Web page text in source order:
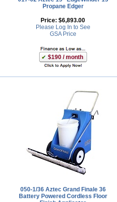
Propane Edger
Price: $6,893.00
Please Log In to See
GSA Price
$190 / month
050-1/36 Aztec Grand Finale 36
Battery Powered Cordless Floor